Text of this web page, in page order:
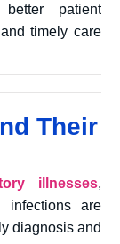
patient
timely care
Their
illnesses,
infections are
diagnosis and